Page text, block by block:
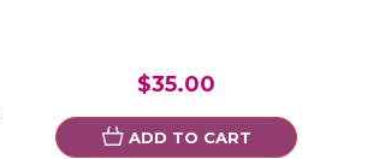
$35.00
ADD TO CART